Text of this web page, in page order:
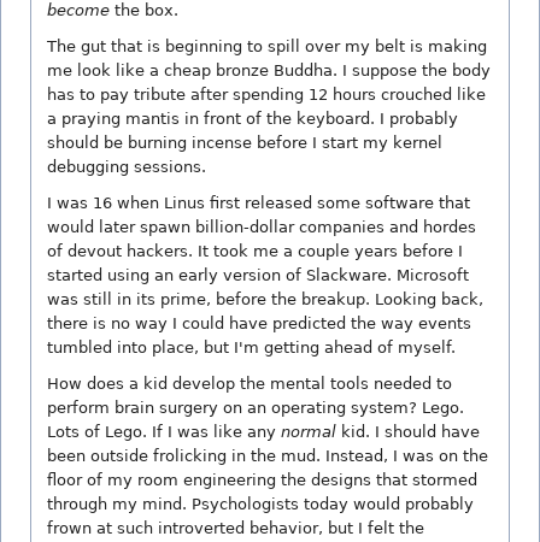
become the box.
The gut that is beginning to spill over my belt is making
me look like a cheap bronze Buddha. I suppose the body
has to pay tribute after spending 12 hours crouched like
a praying mantis in front of the keyboard. I probably
should be burning incense before I start my kernel
debugging sessions.
I was 16 when Linus first released some software that
would later spawn billion-dollar companies and hordes
of devout hackers. It took me a couple years before I
started using an early version of Slackware. Microsoft
was still in its prime, before the breakup. Looking back,
there is no way I could have predicted the way events
tumbled into place, but I'm getting ahead of myself.
How does a kid develop the mental tools needed to
perform brain surgery on an operating system? Lego.
Lots of Lego. If I was like any normal kid. I should have
been outside frolicking in the mud. Instead, I was on the
floor of my room engineering the designs that stormed
through my mind. Psychologists today would probably
frown at such introverted behavior, but I felt the